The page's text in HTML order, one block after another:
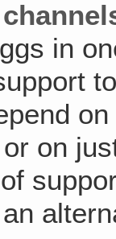
in
on